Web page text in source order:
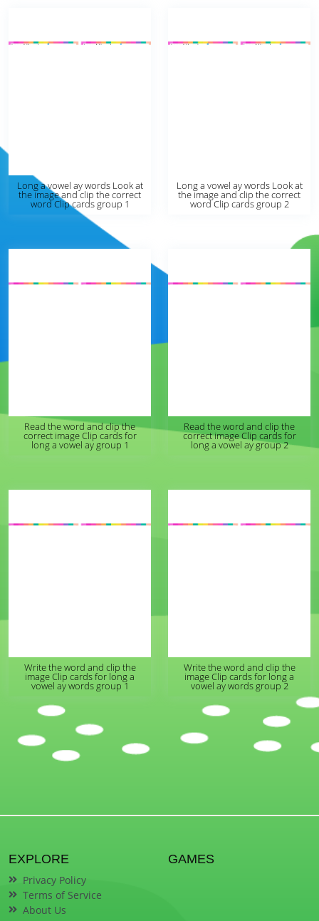
Long a vowel ay words Look at
the image and clip the correct
word Clip cards group 1
Long a vowel ay words Look at
the image and clip the correct
word Clip cards group 2
Read the word and clip the
correct image Clip cards for
long a vowel ay group 1
Read the word and clip the
correct image Clip cards for
long a vowel ay group 2
Write the word and clip the
image Clip cards for long a
vowel ay words group 1
Write the word and clip the
image Clip cards for long a
vowel ay words group 2
EXPLORE
Privacy Policy
Terms of Service
About Us
GAMES